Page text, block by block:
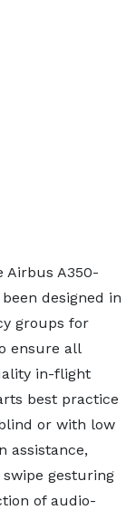
Airbus A350-
designed in
groups for
ensure all
in-flight
best practice
or with low
assistance,
gesturing
of audio-